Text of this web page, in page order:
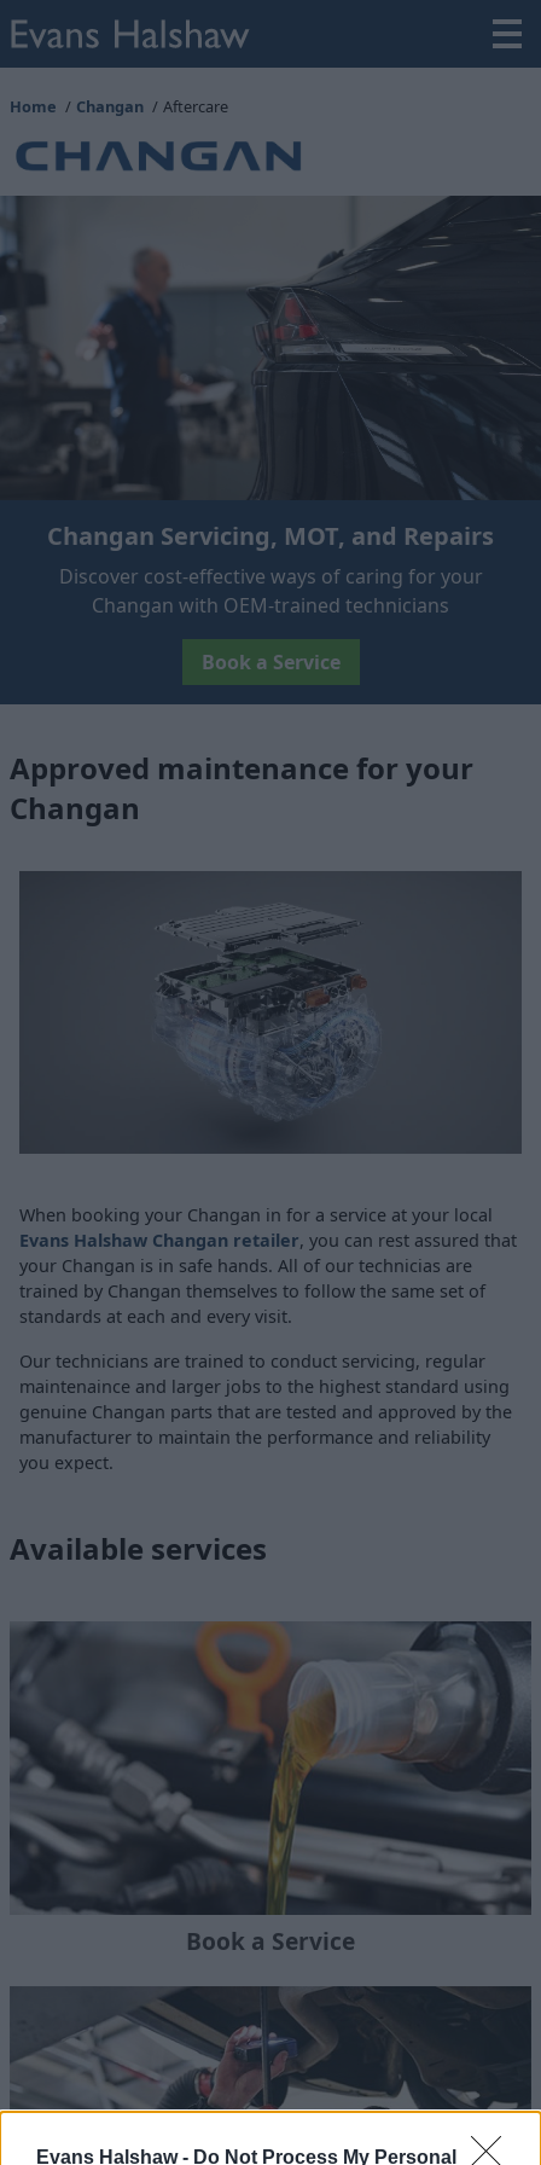
Evans Halshaw - Do Not Process My Personal
Home Changan Aftercare
Changan Servicing, MOT, and Repairs
Discover cost-effective ways of caring for your
Changan with OEM-trained technicians
Book a Service
Approved maintenance for your
Changan
When booking your Changan in for a service at your local
Evans Halshaw Changan retailer, you can rest assured that
your Changan is in safe hands. All of our technicias are
trained by Changan themselves to follow the same set of
standards at each and every visit.
Our technicians are trained to conduct servicing, regular
maintenaince and larger jobs to the highest standard using
genuine Changan parts that are tested and approved by the
manufacturer to maintain the performance and reliability
you expect.
Available services
Book a Service